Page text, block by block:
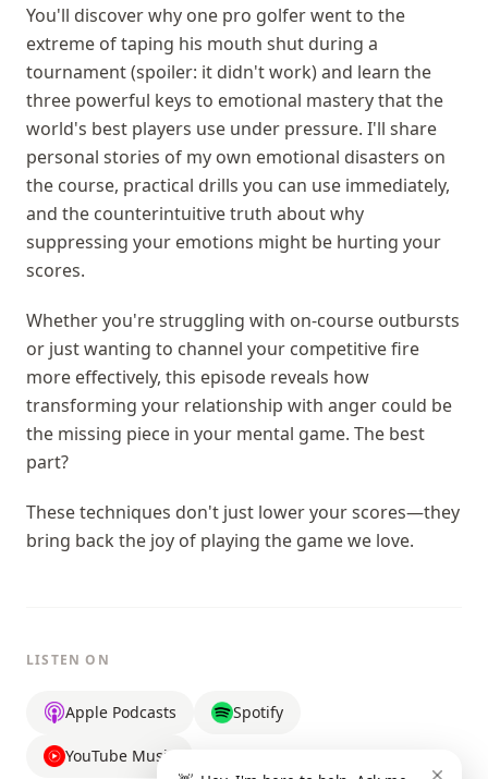
You'll discover why one pro golfer went to the
extreme of taping his mouth shut during a
tournament (spoiler: it didn't work) and learn the
three powerful keys to emotional mastery that the
world's best players use under pressure. I'll share
personal stories of my own emotional disasters on
the course, practical drills you can use immediately,
and the counterintuitive truth about why
suppressing your emotions might be hurting your
scores.
Whether you're struggling with on-course outbursts
or just wanting to channel your competitive fire
more effectively, this episode reveals how
transforming your relationship with anger could be
the missing piece in your mental game. The best
part?
These techniques don't just lower your scores—they
bring back the joy of playing the game we love.
LISTEN ON
Apple Podcasts Spotify
YouTube Music